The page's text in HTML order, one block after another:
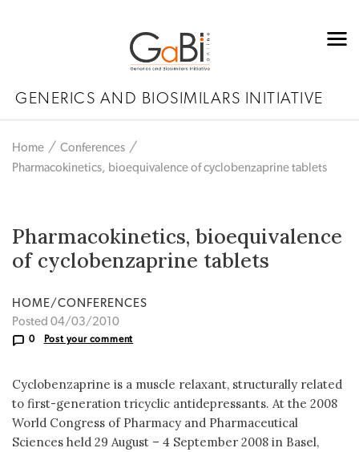
GENERICS AND BIOSIMILARS INITIATIVE
Home
Conferences
Pharmacokinetics, bioequivalence of cyclobenzaprine tablets
Pharmacokinetics, bioequivalence
of cyclobenzaprine tablets
HOME/CONFERENCES
Posted 04/03/2010
0 Post your comment
Cyclobenzaprine is a muscle relaxant, structurally related
to first-generation tricyclic antidepressants. At the 2008
World Congress of Pharmacy and Pharmaceutical
Sciences held 29 August – 4 September 2008 in Basel,